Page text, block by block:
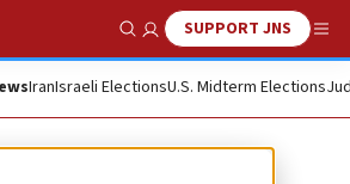
Show SearchSUPPORT JNS
IranIsraeli ElectionsU.S. Midterm Elections